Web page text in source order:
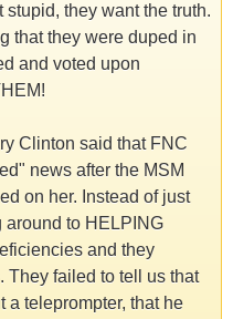
they want the truth.
that they were duped in
and voted upon
Clinton said that FNC
news after the MSM
on her. Instead of just
around to HELPING
and they
They failed to tell us that
a teleprompter, that he